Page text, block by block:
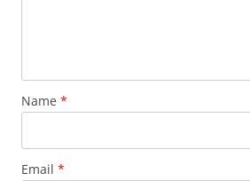
Name *
Email *